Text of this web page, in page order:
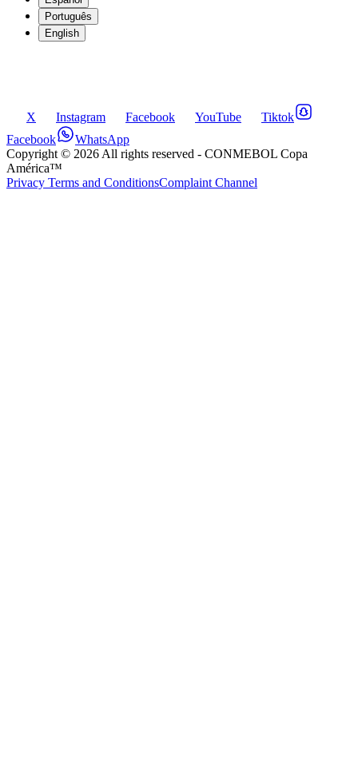
Português
English
X Instagram Facebook YouTube
Tiktok
Facebook
WhatsApp
Copyright © 2026 All rights reserved - CONMEBOL Copa
América™
Privacy Terms and ConditionsComplaint Channel